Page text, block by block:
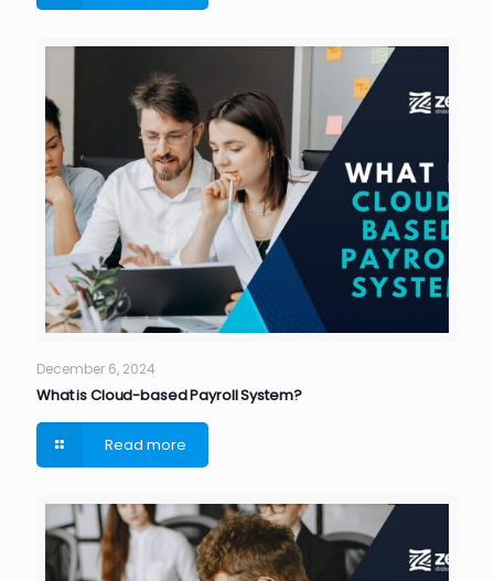
December 6, 2024
What is Cloud-based Payroll System?
Read more